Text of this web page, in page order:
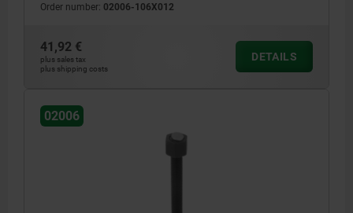
Form F: flattened steel ball, with serrations
Form K: POM ball, flattened, smooth
Form O: stainless steel ball diamond
Order number: 02006-106X012
41,92 €
plus sales tax
plus shipping costs
DETAILS
02006